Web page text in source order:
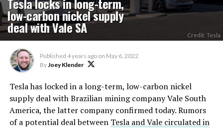
low-carbon nickel supply
deal with Vale SA Credit: Tesla
Published 4 years ago on May 6, 2022
ByJoey Klender
Tesla has locked in a long-term, low-carbon nickel
supply deal with Brazilian mining company Vale South
America, the latter company confirmed today. Rumors
of a potential deal between Tesla and Vale circulated in